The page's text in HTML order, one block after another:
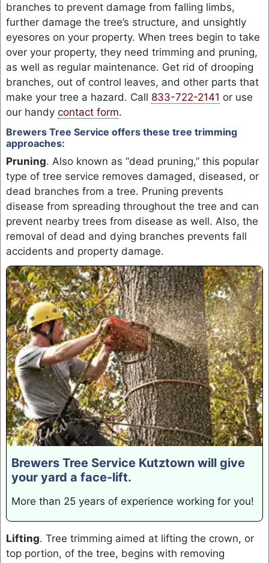
branches to prevent damage from falling limbs,
further damage the tree’s structure, and unsightly
eyesores on your property. When trees begin to take
over your property, they need trimming and pruning,
as well as regular maintenance. Get rid of drooping
branches, out of control leaves, and other parts that
make your tree a hazard. Call 833-722-2141 or use
our handy contact form.
Brewers Tree Service offers these tree trimming
approaches:
Pruning. Also known as “dead pruning,” this popular
type of tree service removes damaged, diseased, or
dead branches from a tree. Pruning prevents
disease from spreading throughout the tree and can
prevent nearby trees from disease as well. Also, the
removal of dead and dying branches prevents fall
accidents and property damage.
Brewers Tree Service Kutztown will give
your yard a face-lift.
More than 25 years of experience working for you!
Lifting. Tree trimming aimed at lifting the crown, or
top portion, of the tree, begins with removing